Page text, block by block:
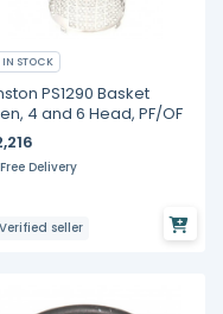
IN STOCK
PS1290 Basket
4 and 6 Head, PF/OF
Free Delivery
Verified seller